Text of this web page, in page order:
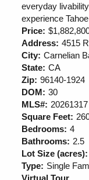
everyday
experience
Price:
Address: 4515
City: Carnelian
State: CA
Zip: 96140-1924
DOM: 30
MLS#: 20261317
Square Feet:
Bedrooms: 4
Bathrooms: 2.5
Lot Size (acres):
Type: Single
Virtual Tour